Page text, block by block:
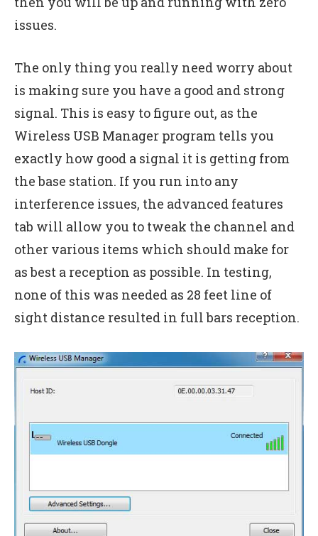
issues.
The only thing you really need worry about
is making sure you have a good and strong
signal. This is easy to figure out, as the
Wireless USB Manager program tells you
exactly how good a signal it is getting from
the base station. If you run into any
interference issues, the advanced features
tab will allow you to tweak the channel and
other various items which should make for
as best a reception as possible. In testing,
none of this was needed as 28 feet line of
sight distance resulted in full bars reception.